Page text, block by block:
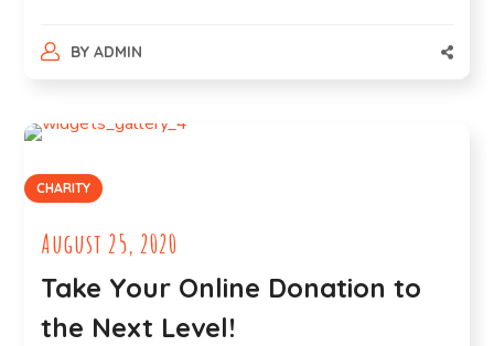
BY ADMIN
CHARITY
August 25, 2020
Take Your Online Donation to
the Next Level!